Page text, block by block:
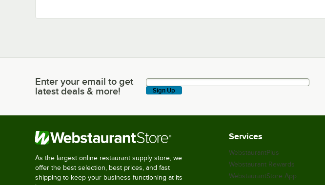
Enter your email to get latest deals & more!
Enter your email to get
latest deals & more!
Sign Up
As the largest online restaurant supply store, we
offer the best selection, best prices, and fast
shipping to keep your business functioning at its
Services
WebstaurantPlus
Webstaurant Rewards
WebstaurantStore App